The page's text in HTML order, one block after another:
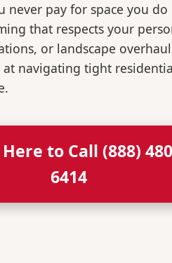
pay for space you
that respects your
or landscape
navigating tight
to Call (888)
6414